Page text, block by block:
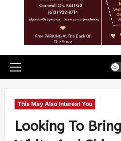
This May Also Interest You
Looking To